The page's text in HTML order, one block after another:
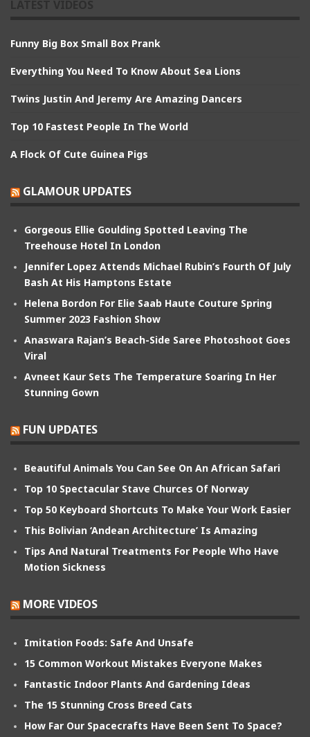
Funny Big Box Small Box Prank
Everything You Need To Know About Sea Lions
Twins Justin And Jeremy Are Amazing Dancers
Top 10 Fastest People In The World
A Flock Of Cute Guinea Pigs
GLAMOUR UPDATES
Gorgeous Ellie Goulding Spotted Leaving The
Treehouse Hotel In London
Jennifer Lopez Attends Michael Rubin’s Fourth Of July
Bash At His Hamptons Estate
Helena Bordon For Elie Saab Haute Couture Spring
Summer 2023 Fashion Show
Anaswara Rajan’s Beach-Side Saree Photoshoot Goes
Viral
Avneet Kaur Sets The Temperature Soaring In Her
Stunning Gown
FUN UPDATES
Beautiful Animals You Can See On An African Safari
Top 10 Spectacular Stave Churces Of Norway
Top 50 Keyboard Shortcuts To Make Your Work Easier
This Bolivian ‘Andean Architecture’ Is Amazing
Tips And Natural Treatments For People Who Have
Motion Sickness
MORE VIDEOS
Imitation Foods: Safe And Unsafe
15 Common Workout Mistakes Everyone Makes
Fantastic Indoor Plants And Gardening Ideas
The 15 Stunning Cross Breed Cats
How Far Our Spacecrafts Have Been Sent To Space?